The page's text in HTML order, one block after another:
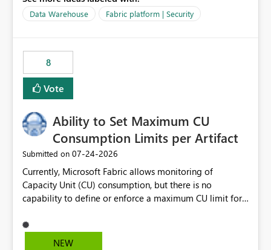
Data Warehouse Fabric platform | Security
8
Vote
Ability to Set Maximum CU
Consumption Limits per Artifact
Submitted on ‎07-24-2026
Currently, Microsoft Fabric allows monitoring of
Capacity Unit (CU) consumption, but there is no
capability to define or enforce a maximum CU limit for
pipelines, dataflows, reports, etc.). It would be valuable
to have a feature that allows administrators to: Set a
NEW